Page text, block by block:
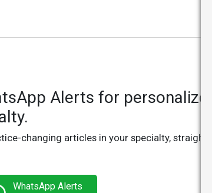
Alerts for
changing articles in your specialty, straight
WhatsApp Alerts